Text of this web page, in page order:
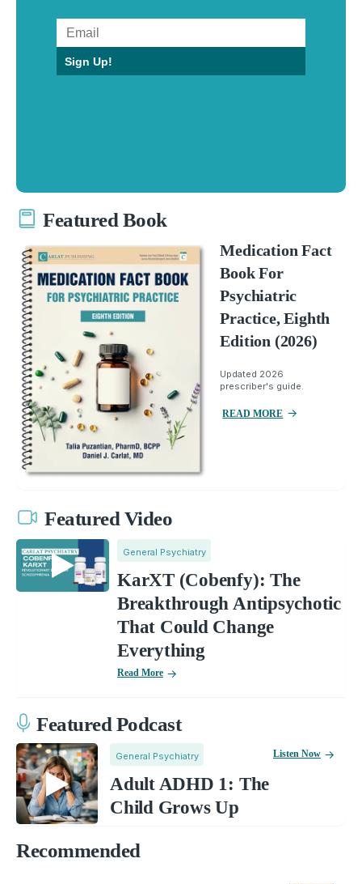
Sign Up!
Featured Book
Medication Fact
Book For
Psychiatric
Practice, Eighth
Edition (2026)
Updated 2026
prescriber's guide.
READ MORE
Featured Video
General Psychiatry
KarXT (Cobenfy): The
Breakthrough Antipsychotic
That Could Change
Everything
Read More
Featured Podcast
General Psychiatry
Adult ADHD 1: The
Child Grows Up
Listen Now
Recommended